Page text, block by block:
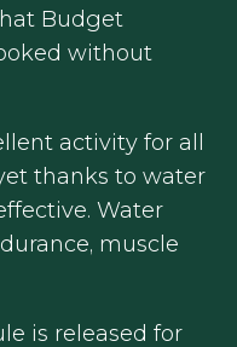
Budget
without
activity for all
thanks to water
Water
muscle
is released for